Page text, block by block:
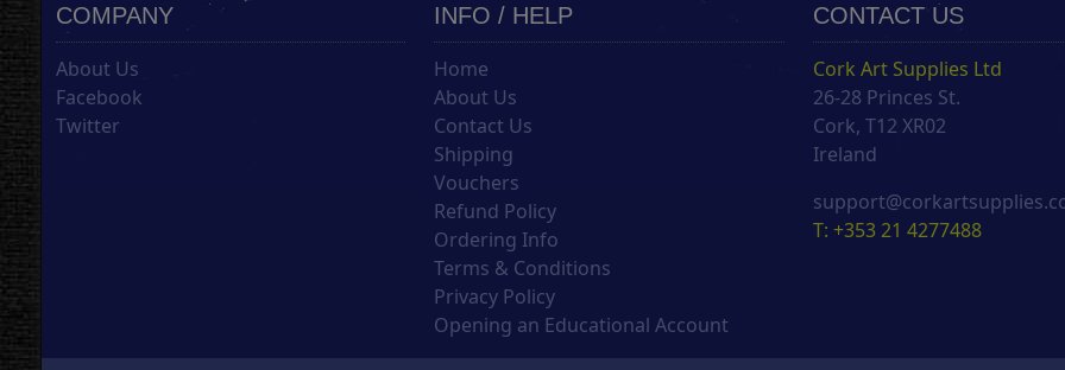
COMPANY
About Us
Facebook
Twitter
INFO / HELP
Home
About Us
Contact Us
Shipping
Vouchers
Refund Policy
Ordering Info
Terms & Conditions
Privacy Policy
Opening an Educational Account
CONTACT US
Cork Art Supplies Ltd
26-28 Princes St.
Cork, T12 XR02
Ireland
T: +353 21 4277488